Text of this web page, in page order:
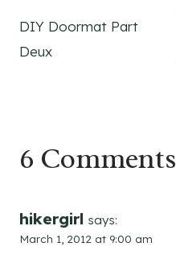
navigation
DIY Doormat Part
Deux
6 Comments
hikergirl says:
March 1, 2012 at 9:00 am